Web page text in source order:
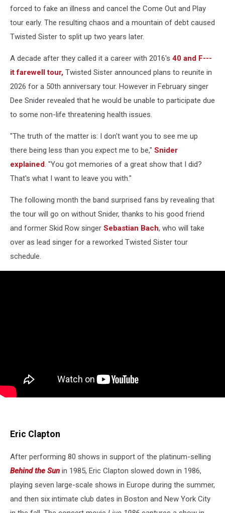
forced to fake an illness and cancel the Come Out and Play
tour early. The resulting chaos and a mountain of debt caused
Twisted Sister to split up two years later.
A decade after they called it a career with 2016's 40 and F---
it farewell tour, Twisted Sister announced plans to reunite in
2026 for a 50th anniversary tour. However in February singer
Dee Snider revealed that he would be unable to participate due
to some non-life threatening health issues.
"The truth of the matter is: I don't want you to see me up
there being less than you expect me to be," Snider
explained. "You got memories of a great show that I did?
That's what I want to leave you with."
The following month the band surprised fans by revealing that
the tour will go on without Snider, thanks to his good friend
and former Skid Row singer Sebastian Bach, who will take
over as lead singer for a reworked Twisted Sister tour
schedule.
Eric Clapton
After performing 80 shows in support of the platinum-selling
Behind the Sun in 1985, Eric Clapton slowed down in 1986,
playing seven large-scale shows in Europe during the summer,
and then six intimate club dates in Boston and New York City